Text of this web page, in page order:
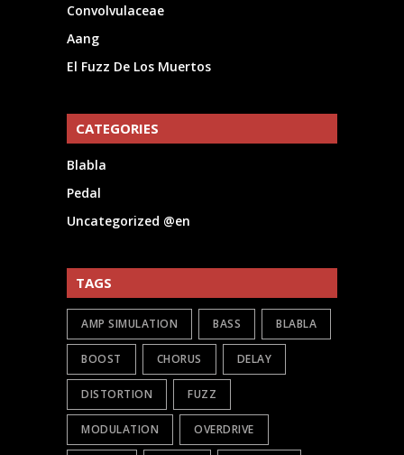
Convolvulaceae
Aang
El Fuzz De Los Muertos
CATEGORIES
Blabla
Pedal
Uncategorized @en
TAGS
AMP SIMULATION BASS BLABLA
BOOST CHORUS DELAY
DISTORTION FUZZ
MODULATION OVERDRIVE